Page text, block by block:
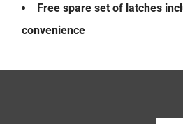
Free spare set of latches
convenience